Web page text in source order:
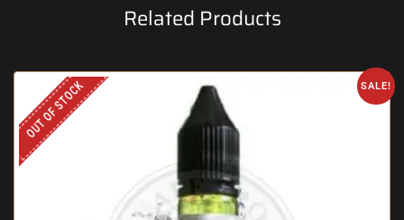
Related Products
SALE!
OUT OF STOCK